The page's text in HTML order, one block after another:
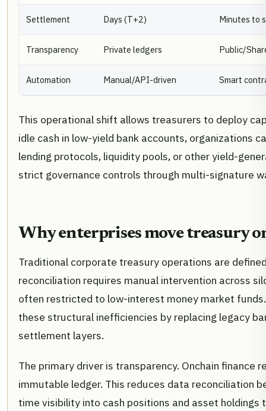
Settlement Days (T+2) Minutes to
Transparency Private ledgers Public/
Automation Manual/API-driven Smart
This operational shift allows treasurers to deploy
idle cash in low-yield bank accounts, organizations
lending protocols, liquidity pools, or other yield-
strict governance controls through multi-signature
Why enterprises move treasury
Traditional corporate treasury operations are
reconciliation requires manual intervention across
often restricted to low-interest money market
these structural inefficiencies by replacing legacy
settlement layers.
The primary driver is transparency. Onchain finance
immutable ledger. This reduces data reconciliation
time visibility into cash positions and asset